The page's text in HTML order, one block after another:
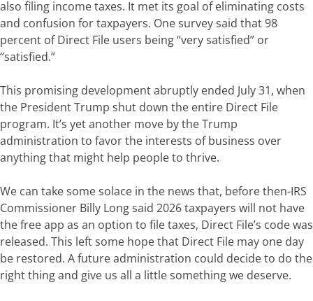
also filing income taxes. It met its goal of eliminating costs
and confusion for taxpayers. One survey said that 98
percent of Direct File users being “very satisfied” or
“satisfied.”
This promising development abruptly ended July 31, when
the PresidentTrump shut down the entire Direct File
program. It’s yet another move by the Trump
administration to favor the interests of business over
anything that might help people to thrive.
We can take some solace in the news that, before then-IRS
Commissioner Billy Long said 2026 taxpayers will not have
the free app as an option to file taxes, Direct File’s code was
released. This left some hope that Direct File may one day
be restored. A future administration could decide to do the
right thing and give us all a little something we deserve.